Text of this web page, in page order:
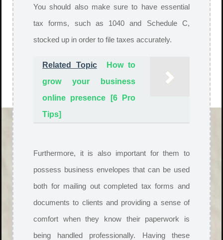
You should also make sure to have essential
tax forms, such as 1040 and Schedule C,
stocked up in order to file taxes accurately.
Related Topic
How to
grow your business
online presence [6 Pro
Tips]
Furthermore, it is also important for them to
possess business envelopes that can be used
both for mailing out completed tax forms and
documents to clients and providing a sense of
comfort when they know their paperwork is
being handled professionally. Having these